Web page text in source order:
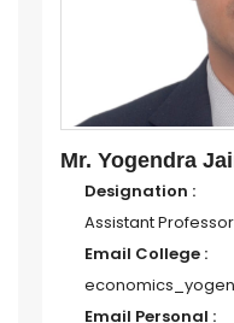
Mr. Yogendra
Designation :
Assistant Professor
Email College :
Email Personal :